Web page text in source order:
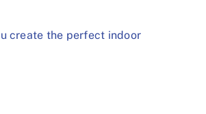
create the perfect indoor